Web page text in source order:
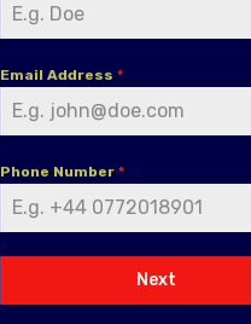
Email Address *
Phone Number *
Next